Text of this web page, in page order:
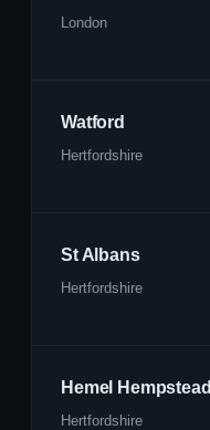
London
Watford
Hertfordshire
St Albans
Hertfordshire
Hemel Hempstead
Hertfordshire